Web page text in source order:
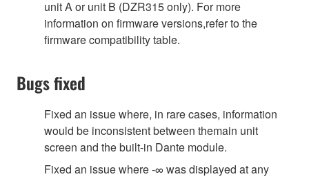
unit A or unit B (DZR315 only). For more
information on firmware versions,refer to the
firmware compatibility table.
Bugs fixed
Fixed an issue where, in rare cases, information
would be inconsistent between themain unit
screen and the built-in Dante module.
Fixed an issue where -∞ was displayed at any